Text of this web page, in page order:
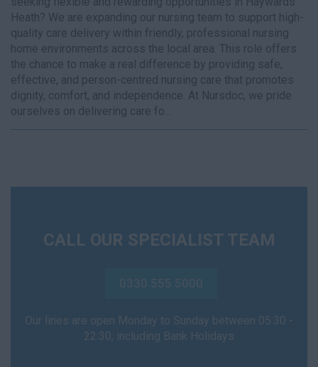
Heath? We are expanding our nursing team to support high-
quality care delivery within friendly, professional nursing
home environments across the local area. This role offers
the chance to make a real difference by providing safe,
effective, and person-centred nursing care that promotes
dignity, comfort, and independence. At Nursdoc, we pride
ourselves on delivering care fo...
CALL OUR SPECIALIST TEAM
0330 555 5000
Our lines are open Monday to Sunday between 05:30 -
22:30, including Bank Holidays